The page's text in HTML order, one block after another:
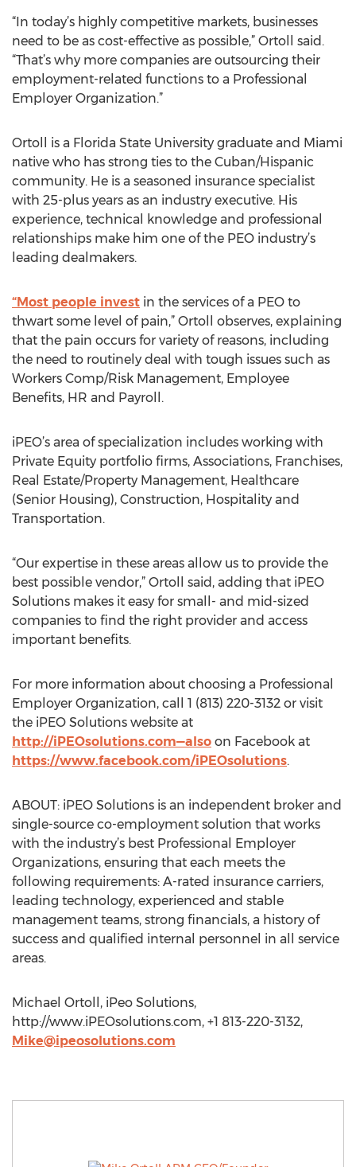
“In today’s highly competitive markets, businesses
need to be as cost-effective as possible,” Ortoll said.
“That’s why more companies are outsourcing their
employment-related functions to a Professional
Employer Organization.”
Ortoll is a Florida State University graduate and Miami
native who has strong ties to the Cuban/Hispanic
community. He is a seasoned insurance specialist
with 25-plus years as an industry executive. His
experience, technical knowledge and professional
relationships make him one of the PEO industry’s
leading dealmakers.
“Most people invest in the services of a PEO to
thwart some level of pain,” Ortoll observes, explaining
that the pain occurs for variety of reasons, including
the need to routinely deal with tough issues such as
Workers Comp/Risk Management, Employee
Benefits, HR and Payroll.
iPEO’s area of specialization includes working with
Private Equity portfolio firms, Associations, Franchises,
Real Estate/Property Management, Healthcare
(Senior Housing), Construction, Hospitality and
Transportation.
“Our expertise in these areas allow us to provide the
best possible vendor,” Ortoll said, adding that iPEO
Solutions makes it easy for small- and mid-sized
companies to find the right provider and access
important benefits.
For more information about choosing a Professional
Employer Organization, call 1 (813) 220-3132 or visit
the iPEO Solutions website at
http://iPEOsolutions.com—also on Facebook at
https://www.facebook.com/iPEOsolutions.
ABOUT: iPEO Solutions is an independent broker and
single-source co-employment solution that works
with the industry’s best Professional Employer
Organizations, ensuring that each meets the
following requirements: A-rated insurance carriers,
leading technology, experienced and stable
management teams, strong financials, a history of
success and qualified internal personnel in all service
areas.
Michael Ortoll, iPeo Solutions,
http://www.iPEOsolutions.com, +1 813-220-3132,
Mike@ipeosolutions.com